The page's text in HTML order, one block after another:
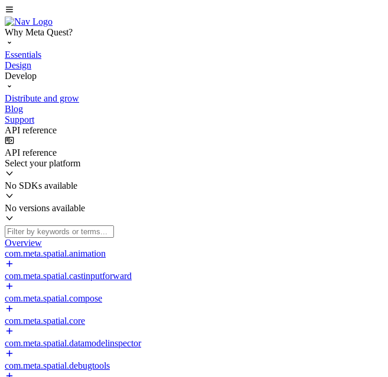
Why Meta Quest?
Essentials
Design
Develop
Distribute and grow
Blog
Support
API reference
API reference
Select your platform
No SDKs available
No versions available
Overview
com.meta.spatial.animation
com.meta.spatial.castinputforward
com.meta.spatial.compose
com.meta.spatial.core
com.meta.spatial.datamodelinspector
com.meta.spatial.debugtools